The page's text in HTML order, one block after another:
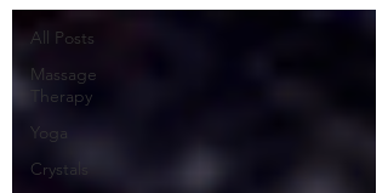
All Posts
Massage
Therapy
Yoga
Crystals